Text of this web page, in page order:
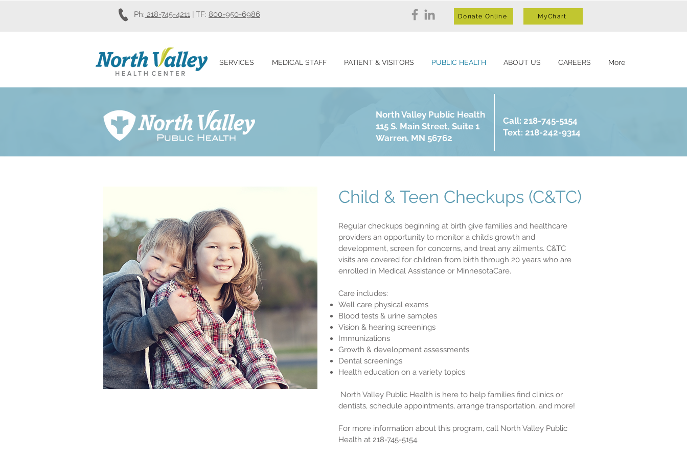
Ph: 218-745-4211 | TF: 800-950-6986 Donate Online MyChart
SERVICES MEDICAL STAFF PATIENT & VISITORS PUBLIC HEALTH ABOUT US CAREERS More
North Valley Public Health
115 S. Main Street, Suite 1
Warren, MN 56762
Call: 218-745-5154
Text: 218-242-9314
Child & Teen Checkups (C&TC)
Regular checkups beginning at birth give families and healthcare
providers an opportunity to monitor a child’s growth and
development, screen for concerns, and treat any ailments. C&TC
visits are covered for children from birth through 20 years who are
enrolled in Medical Assistance or MinnesotaCare.
Care includes:
Well care physical exams
Blood tests & urine samples
Vision & hearing screenings
Immunizations
Growth & development assessments
Dental screenings
Health education on a variety topics
North Valley Public Health is here to help families find clinics or
dentists, schedule appointments, arrange transportation, and more!
For more information about this program, call North Valley Public
Health at 218-745-5154.